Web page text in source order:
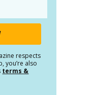
respects
you’re also
terms &